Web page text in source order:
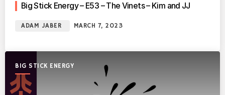
Big Stick Energy – E53 – The Vinets – Kim and JJ
ADAM JABER MARCH 7, 2023
BIG STICK ENERGY